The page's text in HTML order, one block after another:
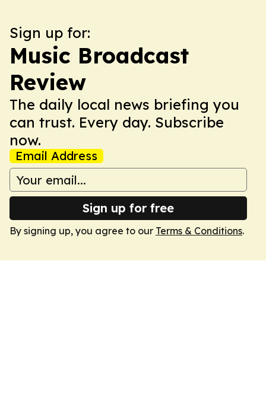
Sign up for:
Music Broadcast
Review
The daily local news briefing you
can trust. Every day. Subscribe
now.
Email Address
Sign up for free
By signing up, you agree to our Terms & Conditions.